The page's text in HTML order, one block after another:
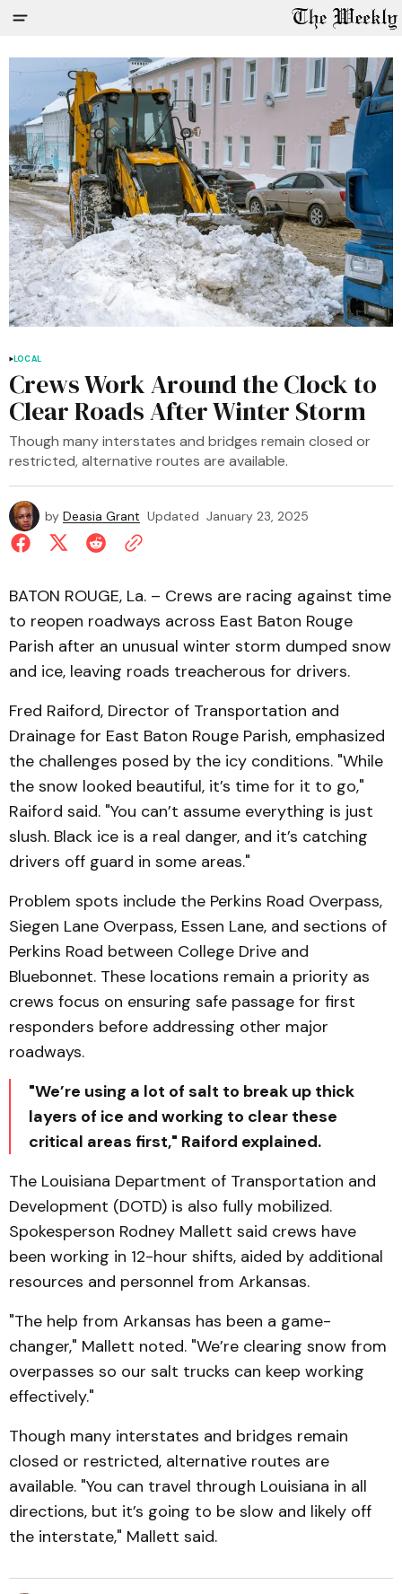
LOCAL
Crews Work Around the Clock to
Clear Roads After Winter Storm
Though many interstates and bridges remain closed or
restricted, alternative routes are available.
by Deasia Grant Updated January 23, 2025
BATON ROUGE, La. – Crews are racing against time
to reopen roadways across East Baton Rouge
Parish after an unusual winter storm dumped snow
and ice, leaving roads treacherous for drivers.
Fred Raiford, Director of Transportation and
Drainage for East Baton Rouge Parish, emphasized
the challenges posed by the icy conditions. "While
the snow looked beautiful, it’s time for it to go,"
Raiford said. "You can’t assume everything is just
slush. Black ice is a real danger, and it’s catching
drivers off guard in some areas."
Problem spots include the Perkins Road Overpass,
Siegen Lane Overpass, Essen Lane, and sections of
Perkins Road between College Drive and
Bluebonnet. These locations remain a priority as
crews focus on ensuring safe passage for first
responders before addressing other major
roadways.
"We’re using a lot of salt to break up thick
layers of ice and working to clear these
critical areas first," Raiford explained.
The Louisiana Department of Transportation and
Development (DOTD) is also fully mobilized.
Spokesperson Rodney Mallett said crews have
been working in 12-hour shifts, aided by additional
resources and personnel from Arkansas.
"The help from Arkansas has been a game-
changer," Mallett noted. "We’re clearing snow from
overpasses so our salt trucks can keep working
effectively."
Though many interstates and bridges remain
closed or restricted, alternative routes are
available. "You can travel through Louisiana in all
directions, but it’s going to be slow and likely off
the interstate," Mallett said.